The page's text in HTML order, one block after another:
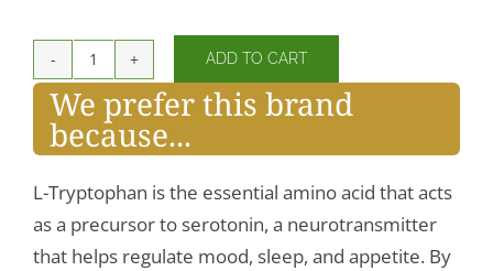
L-
Tryptophan
500mg
quantity
ADD TO CART
We prefer this brand
because...
L-Tryptophan is the essential amino acid that acts
as a precursor to serotonin, a neurotransmitter
that helps regulate mood, sleep, and appetite. By